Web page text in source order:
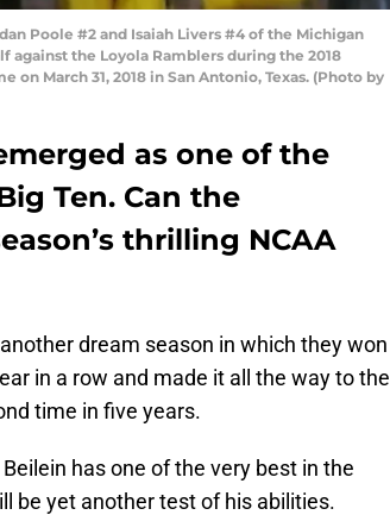
Poole #2 and Isaiah Livers #4 of the Michigan
the Loyola Ramblers during the 2018
on March 31, 2018 in San Antonio, Texas. (Photo by
as one of the
Ten. Can the
thrilling NCAA
dream season in which they won
in a row and made it all the way to the
time in five years.
has one of the very best in the
be yet another test of his abilities.